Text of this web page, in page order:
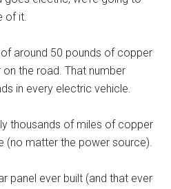
of it.
of around 50 pounds of copper
the road. That number
in every electric vehicle.
thousands of miles of copper
(no matter the power source).
panel ever built (and that ever